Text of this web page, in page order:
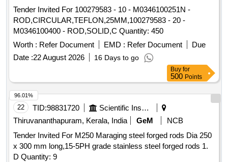
Tender Invited For 100279583 - 10 - M0346100251N -
ROD,CIRCULAR,TEFLON,25MM,100279583 - 20 -
M0346100400 - ROD,SOLID,C Quantity: 450
Worth : Refer Document EMD : Refer Document
Due
Date :22 August 2026 16 Days to go
Buy for
500 Points
22 TID:98831720
Scientific Instruments
Thiruvananthapuram, Kerala, India
GeM
NCB
Tender Invited For M250 Maraging steel forged rods Dia 250
x 300 mm long,15-5PH grade stainless steel forged rods 1.
D Quantity: 9
96.01%